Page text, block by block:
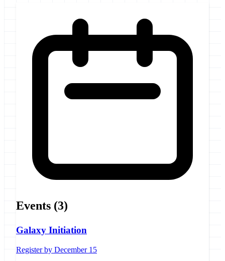
Events (3)
Galaxy Initiation
Register by December 15